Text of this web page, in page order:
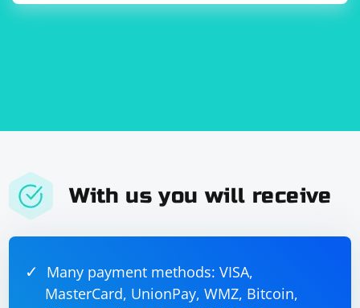
With us you will receive
Many payment methods: VISA,
MasterCard, UnionPay, WMZ, Bitcoin,